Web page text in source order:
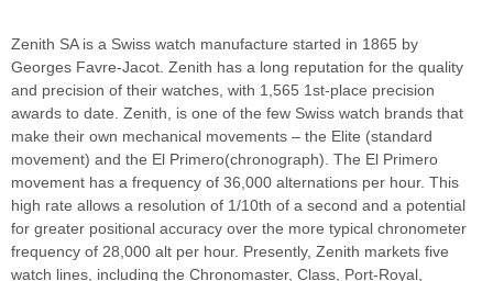
Zenith SA is a Swiss watch manufacture started in 1865 by
Georges Favre-Jacot. Zenith has a long reputation for the quality
and precision of their watches, with 1,565 1st-place precision
awards to date. Zenith, is one of the few Swiss watch brands that
make their own mechanical movements – the Elite (standard
movement) and the El Primero(chronograph). The El Primero
movement has a frequency of 36,000 alternations per hour. This
high rate allows a resolution of 1/10th of a second and a potential
for greater positional accuracy over the more typical chronometer
frequency of 28,000 alt per hour. Presently, Zenith markets five
watch lines, including the Chronomaster, Class, Port-Royal,